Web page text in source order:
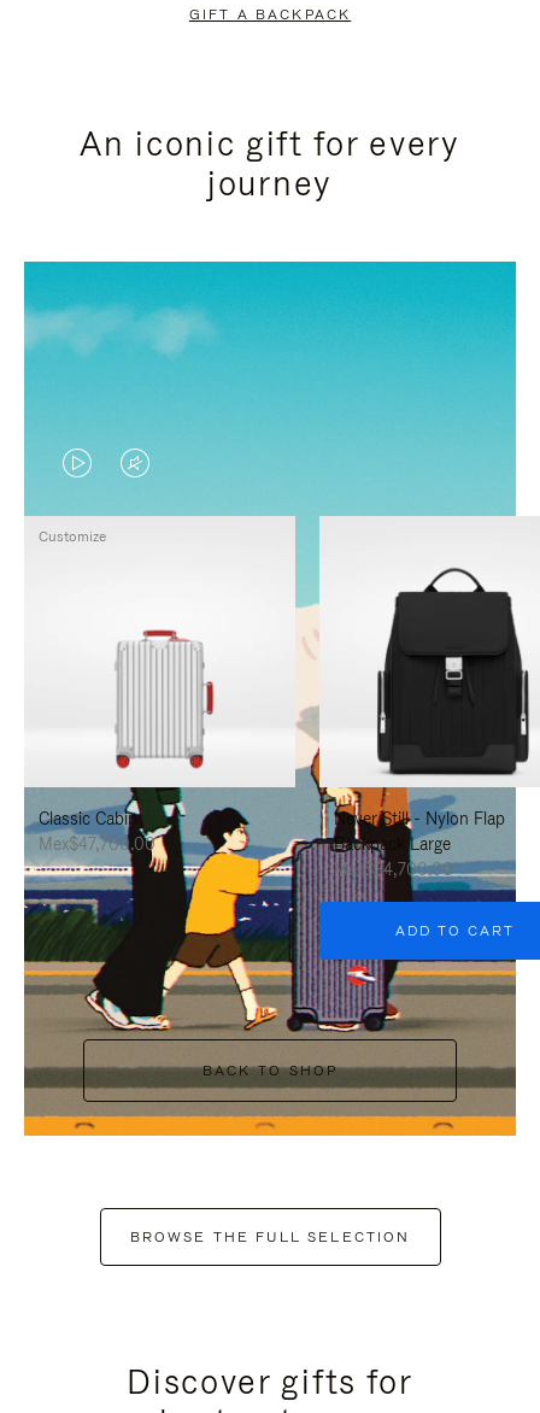
GIFT A BACKPACK
An iconic gift for every
journey
VIDEO
IS
PRESS
PAUSE
IT
VIDEO
IS
PRESS
UNMUTE
IT
Classic Cabin
Mex$47,700.00
Customize
Never Still - Nylon Flap
Backpack Large
Mex$34,700.00
ADD TO CART
BACK TO SHOP
BROWSE THE FULL SELECTION
Discover gifts for